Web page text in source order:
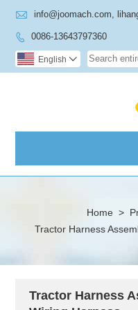
 info@joomach.com,
 0086-13643797360
English 
Home >
Tractor Harness
Tractor Harness